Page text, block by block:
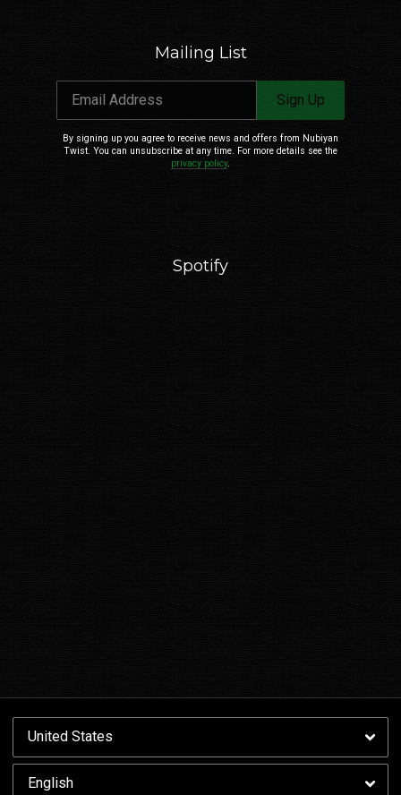
Mailing List
Email Address Sign Up
By signing up you agree to receive news and offers from Nubiyan
Twist. You can unsubscribe at any time. For more details see the
privacy policy.
Spotify
By signing up you agree to receive news and offers from Nubiyan Twist. You can
privacy policy.